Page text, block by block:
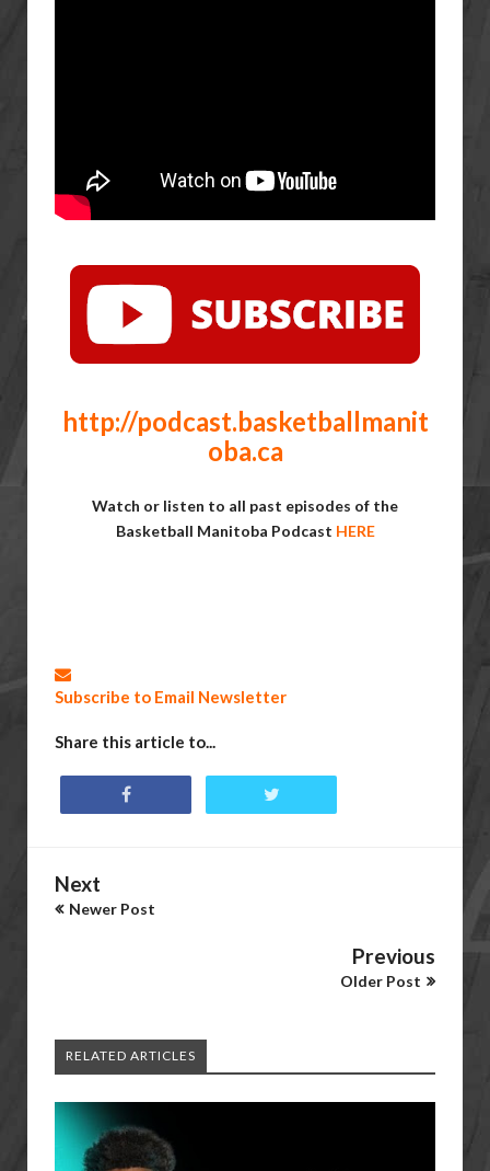
http://podcast.basketballmanit
oba.ca
Watch or listen to all past episodes of the
Basketball Manitoba Podcast HERE
Subscribe to Email Newsletter
Share this article to...
Next
Newer Post
Previous
Older Post
RELATED ARTICLES